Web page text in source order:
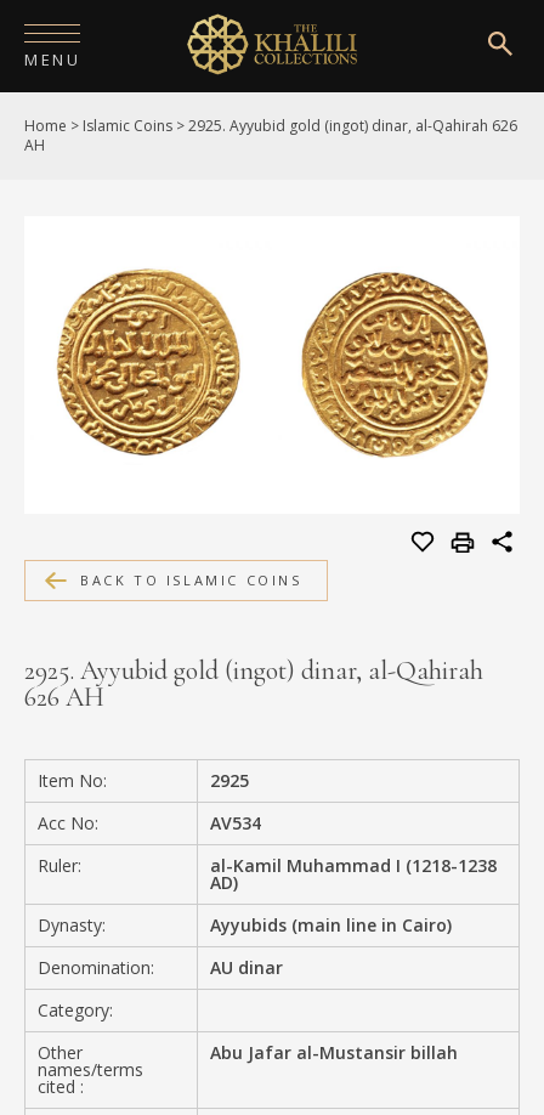
MENU
HOME
PUBLICATIONS
SHOP
EXHIBITIONS
DIGITISATION
MEDIA
CONTACT
Home > Islamic Coins >2925. Ayyubid gold (ingot) dinar, al-Qahirah 626
AH
BACK TO ISLAMIC COINS
2925. Ayyubid gold (ingot) dinar, al-Qahirah
626 AH
Item No:
2925
Acc No:
AV534
Ruler:
al-Kamil Muhammad I (1218-1238
AD)
Dynasty:
Ayyubids (main line in Cairo)
Denomination:
AU dinar
Category:
Other
names/terms
cited :
Abu Jafar al-Mustansir billah